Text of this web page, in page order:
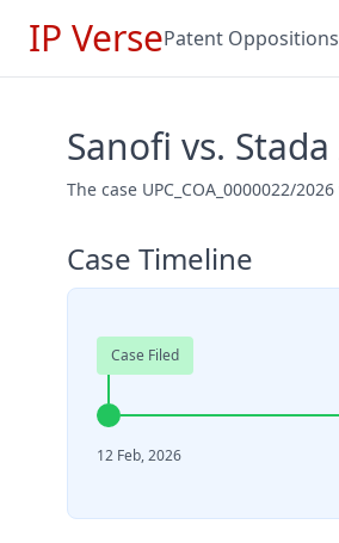
IP VersePatent Oppositions
Sanofi vs.
The case UPC_COA_0000022/
Case Timeline
Case Filed
12 Feb, 2026